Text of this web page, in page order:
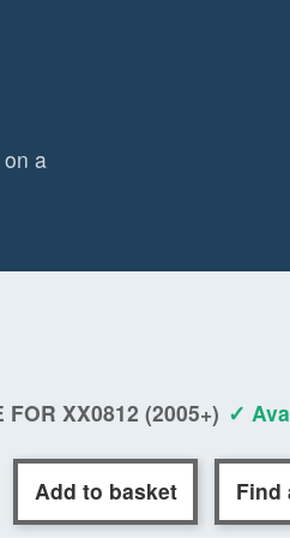
a
XX0812 (2005+) ✓
Add to basket Find